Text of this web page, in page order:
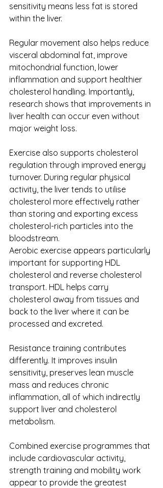
sensitivity means less fat is stored
within the liver.
Regular movement also helps reduce
visceral abdominal fat, improve
mitochondrial function, lower
inflammation and support healthier
cholesterol handling. Importantly,
research shows that improvements in
liver health can occur even without
major weight loss.
Exercise also supports cholesterol
regulation through improved energy
turnover. During regular physical
activity, the liver tends to utilise
cholesterol more effectively rather
than storing and exporting excess
cholesterol-rich particles into the
bloodstream.
Aerobic exercise appears particularly
important for supporting HDL
cholesterol and reverse cholesterol
transport. HDL helps carry
cholesterol away from tissues and
back to the liver where it can be
processed and excreted.
Resistance training contributes
differently. It improves insulin
sensitivity, preserves lean muscle
mass and reduces chronic
inflammation, all of which indirectly
support liver and cholesterol
metabolism.
Combined exercise programmes that
include cardiovascular activity,
strength training and mobility work
appear to provide the greatest